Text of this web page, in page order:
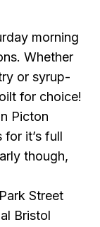
morning
Whether
or syrup-
for choice!
Picton
it’s full
though,
Street
Bristol